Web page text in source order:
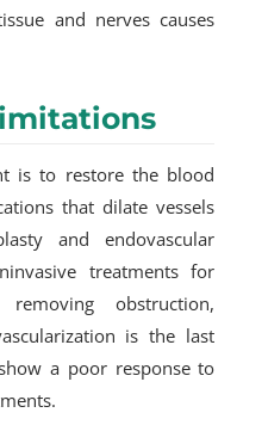
and nerves causes
is to restore the blood
that dilate vessels
and endovascular
treatments for
obstruction,
is the last
a poor response to